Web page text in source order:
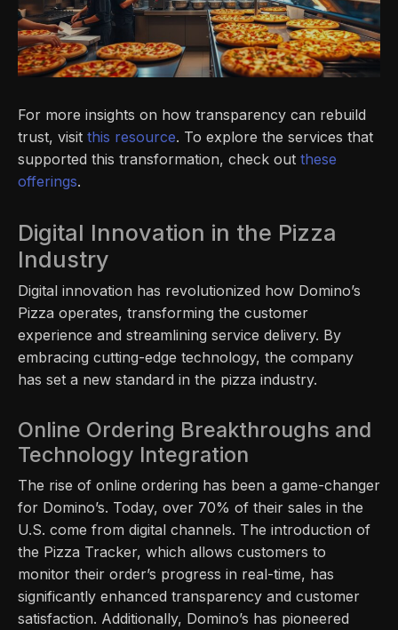
For more insights on how transparency can rebuild
trust, visit this resource. To explore the services that
supported this transformation, check out these
offerings.
Digital Innovation in the Pizza
Industry
Digital innovation has revolutionized how Domino’s
Pizza operates, transforming the customer
experience and streamlining service delivery. By
embracing cutting-edge technology, the company
has set a new standard in the pizza industry.
Online Ordering Breakthroughs and
Technology Integration
The rise of online ordering has been a game-changer
for Domino’s. Today, over 70% of their sales in the
U.S. come from digital channels. The introduction of
the Pizza Tracker, which allows customers to
monitor their order’s progress in real-time, has
significantly enhanced transparency and customer
satisfaction. Additionally, Domino’s has pioneered